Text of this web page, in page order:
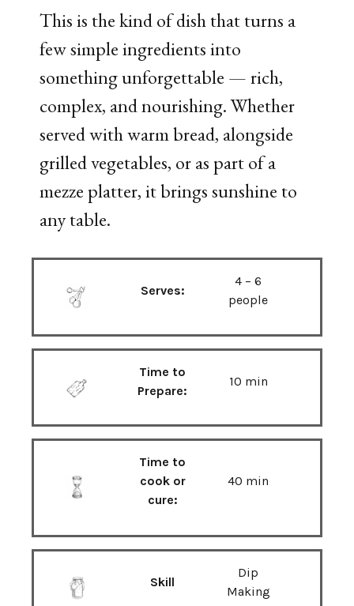
This is the kind of dish that turns a
few simple ingredients into
something unforgettable — rich,
complex, and nourishing. Whether
served with warm bread, alongside
grilled vegetables, or as part of a
mezze platter, it brings sunshine to
any table.
Serves:
4 – 6
people
Time to
Prepare:
10 min
Time to
cook or
cure:
40 min
Skill
Dip
Making